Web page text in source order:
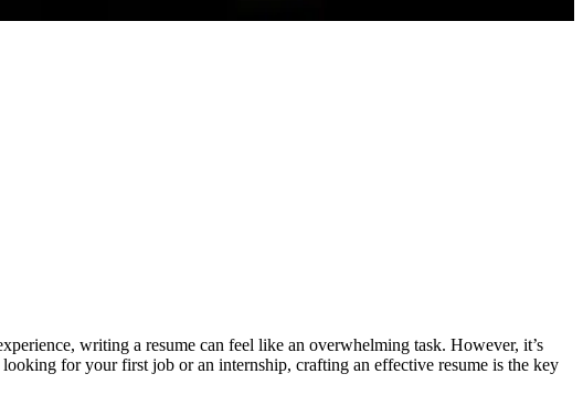
writing a resume can feel like an overwhelming task. However, it’s
for your first job or an internship, crafting an effective resume is the key